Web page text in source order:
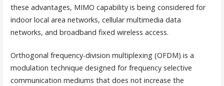
these advantages, MIMO capability is being considered for
indoor local area networks, cellular multimedia data
networks, and broadband fixed wireless access.
Orthogonal frequency-division multiplexing (OFDM) is a
modulation technique designed for frequency selective
communication mediums that does not increase the